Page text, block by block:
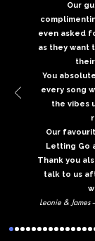
Our
even asked
as they want
You
every song
the vibes
Our
Letting Go
Thank you
talk to us
Leonie & James